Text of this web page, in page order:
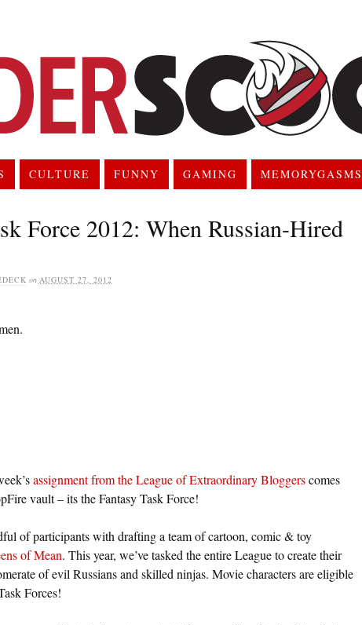
CULTURE FUNNY GAMING MEMORYGASMS
Force 2012: When Russian-Hired
on AUGUST 27, 2012
assignment from the League of Extraordinary Bloggerscomes
vault – its the Fantasy Task Force!
of participants with drafting a team of cartoon, comic & toy
of Mean. This year, we’ve tasked the entire League to create their
of evil Russians and skilled ninjas. Movie characters are eligible
Forces!